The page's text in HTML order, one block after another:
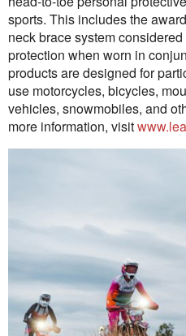
sports. This includes the
neck brace system
protection when worn in
products are designed for
use motorcycles, bicycles,
vehicles, snowmobiles, and
more information, visit